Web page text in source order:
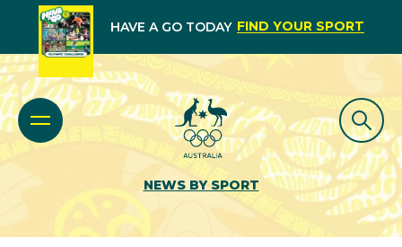
HAVE A GO TODAY FIND YOUR SPORT
NEWS BY SPORT